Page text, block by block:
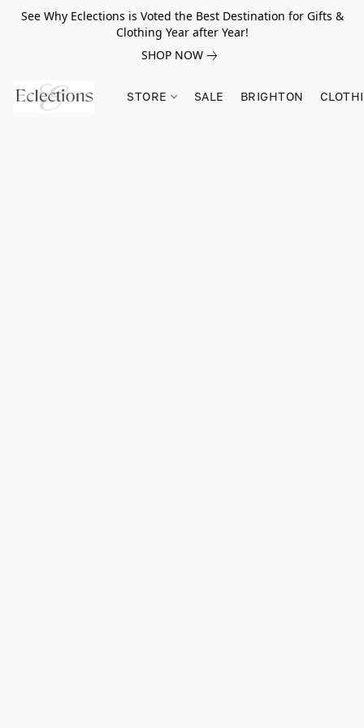
See Why Eclections is Voted the Best Destination for Gifts &
Clothing Year after Year!
SHOP NOW
STORE SALE BRIGHTON